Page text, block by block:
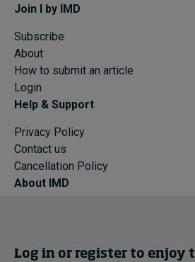
Join I by IMD
Subscribe
About
How to submit an article
Login
Help & Support
Privacy Policy
Contact us
Cancellation Policy
About IMD
Programs
Log in or register to enjoy